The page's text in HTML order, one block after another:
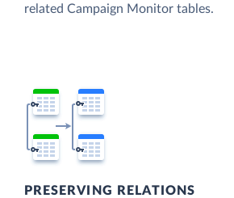
related Campaign Monitor tables.
PRESERVING RELATIONS